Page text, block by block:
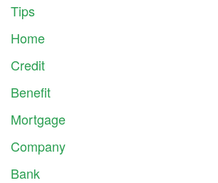
Tips
Home
Credit
Benefit
Mortgage
Company
Bank